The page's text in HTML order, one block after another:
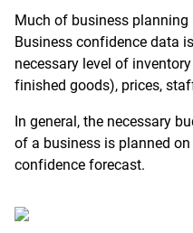
Much of business planning
Business confidence data
necessary level of
finished goods), prices,
In general, the necessary
of a business is planned
confidence forecast.